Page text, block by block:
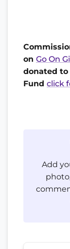
on Go On
donated to
Fund click
Add